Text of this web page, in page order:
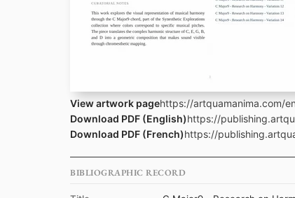
View artwork pagehttps://artquamanima.com/
Download PDF (English)https://
Download PDF (French)https://
BIBLIOGRAPHIC RECORD